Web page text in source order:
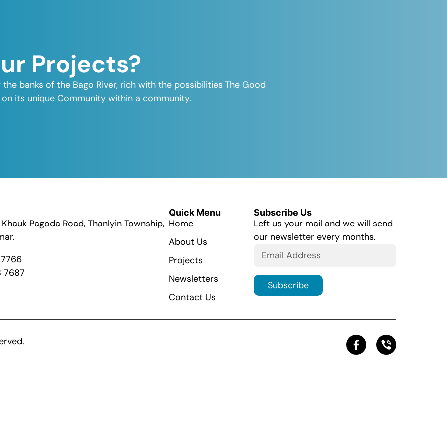
Projects?
banks of the Bago River, rich with the possibilities The Good
its unique Community within a community.
Pagoda Road, Thanlyin Township,
7687
Quick Menu
Home
About Us
Projects
Newsletters
Contact Us
Subscribe Us
Left us your mail and we will send
our newsletter every months.
Subscribe